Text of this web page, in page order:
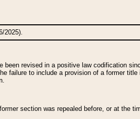
2025).
revised in a positive law codification
failure to include a provision of a former
section was repealed before, or at the